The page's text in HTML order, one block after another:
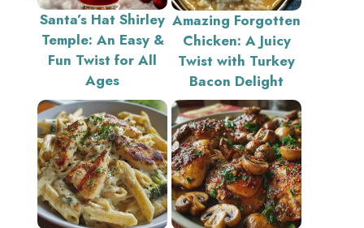
Santa’s Hat Shirley
Temple: An Easy &
Fun Twist for All
Ages
Amazing Forgotten
Chicken: A Juicy
Twist with Turkey
Bacon Delight